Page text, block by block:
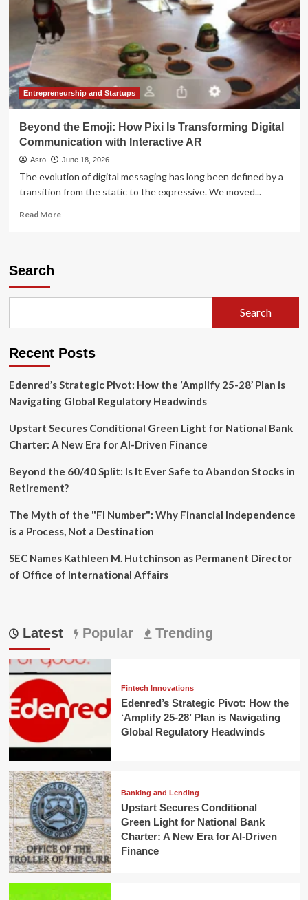
Newest
Foray
into
Generated
Interactive
Gaming
Entrepreneurship and Startups
Beyond the Emoji: How Pixi Is Transforming Digital
Communication with Interactive AR
Asro June 18, 2026
The evolution of digital messaging has long been defined by a
transition from the static to the expressive. We moved...
Read MoreRead
Transforming
Communication
Interactive
Search
Search
Recent Posts
Edenred’s Strategic Pivot: How the ‘Amplify 25-28’ Plan is
Navigating Global Regulatory Headwinds
Upstart Secures Conditional Green Light for National Bank
Charter: A New Era for AI-Driven Finance
Beyond the 60/40 Split: Is It Ever Safe to Abandon Stocks in
Retirement?
The Myth of the "FI Number": Why Financial Independence
is a Process, Not a Destination
SEC Names Kathleen M. Hutchinson as Permanent Director
of Office of International Affairs
Latest Popular Trending
Fintech Innovations
Edenred’s Strategic Pivot: How the
‘Amplify 25-28’ Plan is Navigating
Global Regulatory Headwinds
Banking and Lending
Upstart Secures Conditional
Green Light for National Bank
Charter: A New Era for AI-Driven
Finance